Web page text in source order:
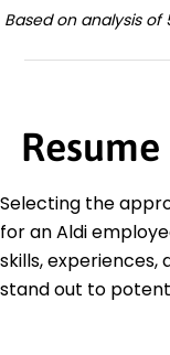
Based on analysis
Selecting the
for an Aldi
skills,
stand out to